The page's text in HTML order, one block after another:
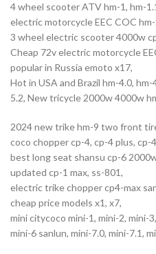
4 wheel scooter ATV hm-1, hm-
electric motorcycle EEC COC
3 wheel electric scooter 4000w
Cheap 72v electric motorcycle
popular in Russia emoto x17,
Hot in USA and Brazil hm-4.0,
5.2, New tricycle 2000w 4000w
2024 new trike hm-9 two front
coco chopper cp-4, cp-4 plus, cp-
best long seat shansu cp-6
updated cp-1 max, ss-801,
electric trike chopper cp4-max
cheap price models x1, x7,
mini citycoco mini-1, mini-2, mini-
mini-6 sanlun, mini-7.0, mini-7.1,